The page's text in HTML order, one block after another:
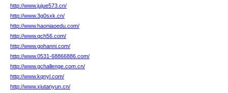
http://www.jujue573.cn/
http://www.3g0sxk.cn/
http://www.haoniaoedu.com/
http://www.qch56.com/
http://www.gohanni.com/
http://www.0531-68866886.com/
http://www.gchallenge.com.cn/
http://www.kqnyl.com/
http://www.xiutanyun.cn/